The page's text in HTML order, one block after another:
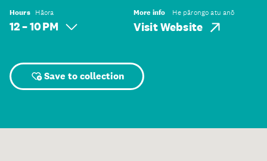
Hours Hāora
12 – 10 PM
More info He pārongo atu anō
Visit Website
Save to collection